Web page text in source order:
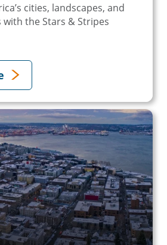
cities, landscapes, and
the Stars & Stripes